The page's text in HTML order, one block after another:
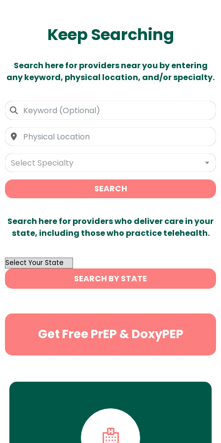
Keep Searching
Search here for providers near you by entering
any keyword, physical location, and/or specialty.
Select Specialty
SEARCH
Search here for providers who deliver care in your
state, including those who practice telehealth.
OutList
State
Search
SEARCH BY STATE
Get Free PrEP & DoxyPEP